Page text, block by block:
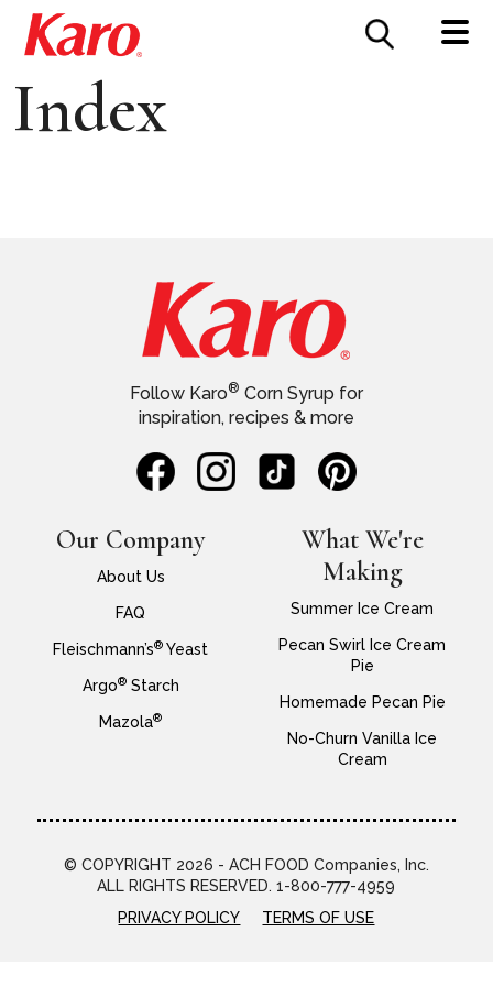
CONTACT US
Index
Our Company
About Us
FAQ
Fleischmann’s® Yeast
Argo®Starch
Mazola®
Follow Karo® Corn Syrup for
inspiration, recipes & more
What We're
Making
Summer Ice Cream
Pecan Swirl Ice Cream
Pie
Homemade Pecan Pie
No-Churn Vanilla Ice
Cream
© COPYRIGHT 2026 - ACH FOOD Companies, Inc.
ALL RIGHTS RESERVED. 1-800-777-4959
PRIVACY POLICY
TERMS OF USE